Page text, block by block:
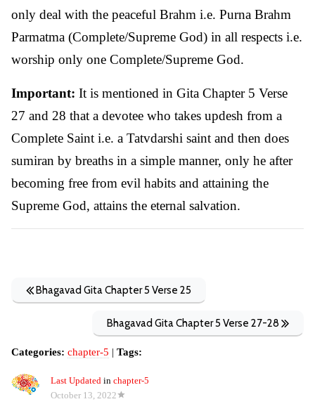
only deal with the peaceful Brahm i.e. Purna Brahm
Parmatma (Complete/Supreme God) in all respects i.e.
worship only one Complete/Supreme God.
Important: It is mentioned in Gita Chapter 5 Verse
27 and 28 that a devotee who takes updesh from a
Complete Saint i.e. a Tatvdarshi saint and then does
sumiran by breaths in a simple manner, only he after
becoming free from evil habits and attaining the
Supreme God, attains the eternal salvation.
Bhagavad Gita Chapter 5 Verse 25
Bhagavad Gita Chapter 5 Verse 27-28
Categories: chapter-5 | Tags:
Last Updated in chapter-5
October 13, 2022